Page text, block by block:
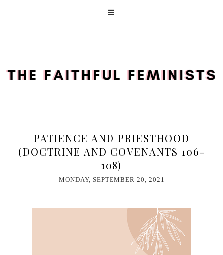
PATIENCE AND PRIESTHOOD
(DOCTRINE AND COVENANTS 106-
108)
MONDAY, SEPTEMBER 20, 2021